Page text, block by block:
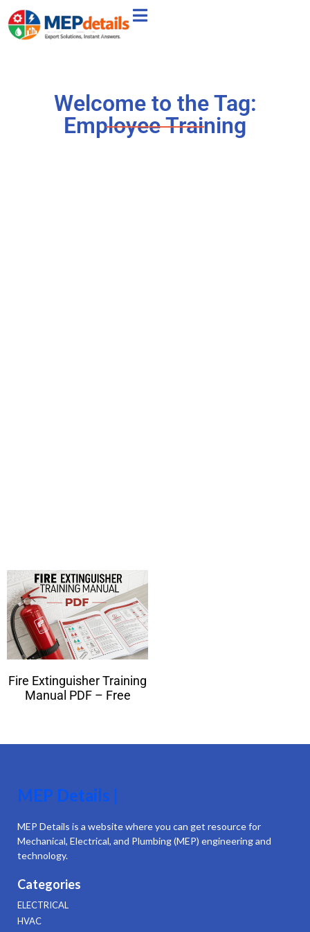
Welcome to the Tag:
Employee Training
Fire Extinguisher Training
Manual PDF – Free
MEP Details |
MEP Details is a website where you can get resource for
Mechanical, Electrical, and Plumbing (MEP) engineering and
technology.
Categories
ELECTRICAL
HVAC